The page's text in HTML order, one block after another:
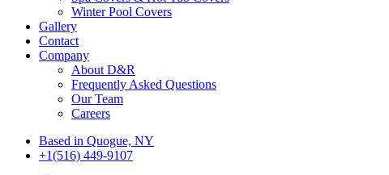
Winter Pool Covers
Gallery
Contact
Company
About D&R
Frequently Asked Questions
Our Team
Careers
Based in Quogue, NY
+1(516) 449-9107